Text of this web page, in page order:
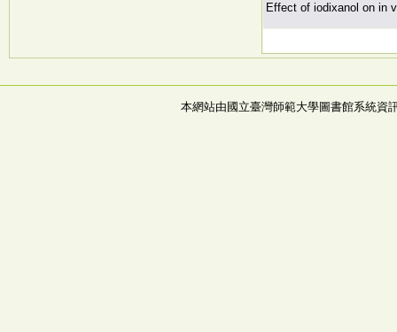
Effect of iodixanol on in
本網站由國立臺灣師範大學圖書館系統資